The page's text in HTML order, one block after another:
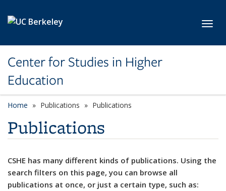
Center for Studies in Higher
Education
Home Publications Publications
Publications
CSHE has many different kinds of publications. Using the
search filters on this page, you can browse all
publications at once, or just a certain type, such as: